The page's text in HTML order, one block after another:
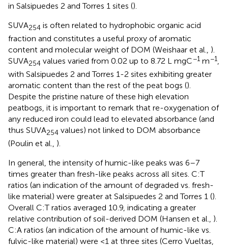
in Salsipuedes 2 and Torres 1 sites ().
SUVA254 is often related to hydrophobic organic acid
fraction and constitutes a useful proxy of aromatic
content and molecular weight of DOM (Weishaar et al., ).
SUVA254 values varied from 0.02 up to 8.72 L mgC−1 m−1
with Salsipuedes 2 and Torres 1-2 sites exhibiting greater
aromatic content than the rest of the peat bogs ().
Despite the pristine nature of these high elevation
peatbogs, it is important to remark that re-oxygenation of
any reduced iron could lead to elevated absorbance (and
thus SUVA254 values) not linked to DOM absorbance
(Poulin et al., ).
In general, the intensity of humic-like peaks was 6–7
times greater than fresh-like peaks across all sites. C:T
ratios (an indication of the amount of degraded vs. fresh-
like material) were greater at Salsipuedes 2 and Torres 1 ().
Overall C:T ratios averaged 10.9, indicating a greater
relative contribution of soil-derived DOM (Hansen et al., ).
C:A ratios (an indication of the amount of humic-like vs.
fulvic-like material) were <1 at three sites (Cerro Vueltas,